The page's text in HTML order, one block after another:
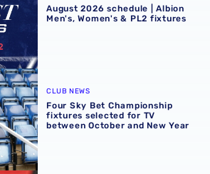
August 2026 schedule | Albion
Men's, Women's & PL2 fixtures
fixtures selected for TV
CLUB NEWS
Four Sky Bet Championship
fixtures selected for TV
between October and New Year